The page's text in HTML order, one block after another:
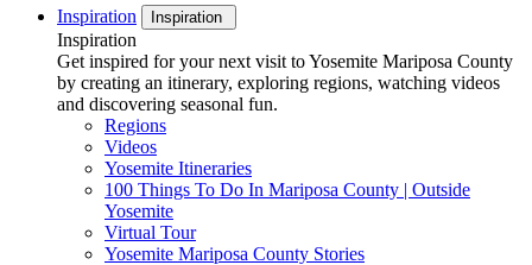
Inspiration Inspiration
Inspiration
Get inspired for your next visit to Yosemite Mariposa County
by creating an itinerary, exploring regions, watching videos
and discovering seasonal fun.
Regions
Videos
Yosemite Itineraries
100 Things To Do In Mariposa County | Outside
Yosemite
Virtual Tour
Yosemite Mariposa County Stories